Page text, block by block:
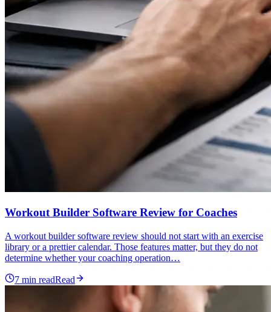
Workout Builder Software Review for Coaches
A workout builder software review should not start with an exercise
library or a prettier calendar. Those features matter, but they do not
determine whether your coaching operation…
7 min readRead